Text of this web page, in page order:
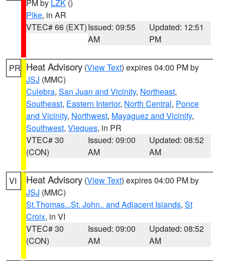
PM by LZK ()
Pike, in AR
VTEC# 66 (EXT)Issued: 09:55
AM
Updated: 12:51
PM
PR Heat Advisory (View Text) expires 04:00 PM by
JSJ (MMC)
Culebra, San Juan and Vicinity, Northeast,
Southeast, Eastern Interior, North Central, Ponce
and Vicinity, Northwest, Mayaguez and Vicinity,
Southwest, Vieques, in PR
VTEC# 30
(CON)
Issued: 09:00
AM
Updated: 08:52
AM
VI Heat Advisory (View Text) expires 04:00 PM by
JSJ (MMC)
St.Thomas...St. John.. and Adjacent Islands, St
Croix, in VI
VTEC# 30
(CON)
Issued: 09:00
AM
Updated: 08:52
AM